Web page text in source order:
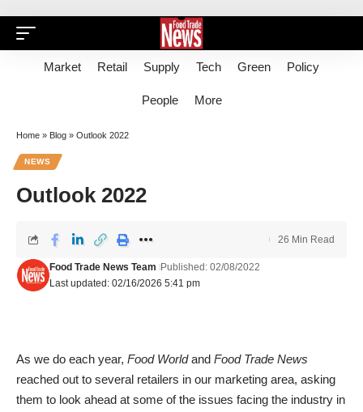
Market Retail Supply Tech Green Policy
People More
Home » Blog » Outlook 2022
NEWS
Outlook 2022
Last updated: 02/16/2026 5:41 pm
Food Trade News Team Published: 02/08/2022
26 Min Read
As we do each year, Food Worldand Food Trade News
reached out to several retailers in our marketing area, asking
them to look ahead at some of the issues facing the industry in